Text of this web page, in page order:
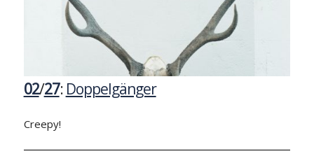
02/27: Doppelgänger
Creepy!